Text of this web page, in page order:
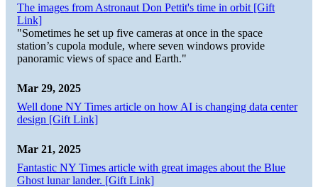
The images from Astronaut Don Pettit's time in orbit [Gift
Link]
"Sometimes he set up five cameras at once in the space
station’s cupola module, where seven windows provide
panoramic views of space and Earth."
Mar 29, 2025
Well done NY Times article on how AI is changing data center
design [Gift Link]
Mar 21, 2025
Fantastic NY Times article with great images about the Blue
Ghost lunar lander. [Gift Link]